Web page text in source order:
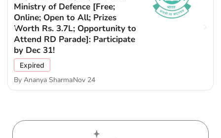
Ministry of Defence [Free;
Online; Open to All; Prizes
Worth Rs. 3.7L; Opportunity to
Attend RD Parade]: Participate
by Dec 31!
Expired
By Ananya SharmaNov 24